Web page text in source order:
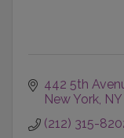
442 5th
New York NY
(212) 315-